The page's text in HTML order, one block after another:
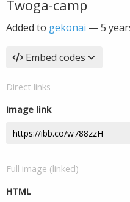
Twoga-camp
Added to gekonai —5
Embed codes
Direct links
Image link
Full image (linked)
HTML